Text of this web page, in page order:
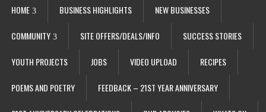
HOME BUSINESS HIGHLIGHTS NEW BUSINESSES
COMMUNITY SITE OFFERS/DEALS/INFO SUCCESS STORIES
YOUTH PROJECTS JOBS VIDEO UPLOAD RECIPES
POEMS AND POETRY FEEDBACK – 21ST YEAR ANNIVERSARY